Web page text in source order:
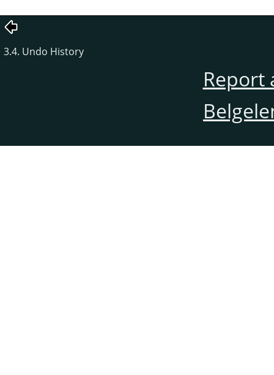
3.4. Undo History
Report